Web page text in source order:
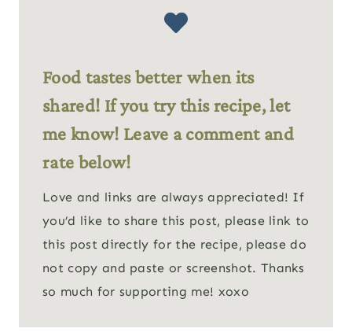
Food tastes better when its
shared! If you try this recipe, let
me know! Leave a comment and
rate below!
Love and links are always appreciated! If
you’d like to share this post, please link to
this post directly for the recipe, please do
not copy and paste or screenshot. Thanks
so much for supporting me! xoxo